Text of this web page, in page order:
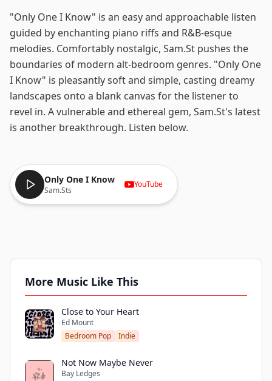
"Only One I Know" is an easy and approachable listen
guided by enchanting piano riffs and R&B-esque
melodies. Comfortably nostalgic, Sam.St pushes the
boundaries of modern alt-bedroom genres. "Only One
I Know" is pleasantly soft and simple, casting dreamy
landscapes onto a blank canvas for the listener to
revel in. A vulnerable and ethereal gem, Sam.St's latest
is another breakthrough. Listen below.
Only One I Know
Sam.Sts
YouTube
More Music Like This
Close to Your Heart
Ed Mount
Bedroom Pop
Indie
Not Now Maybe Never
Bay Ledges